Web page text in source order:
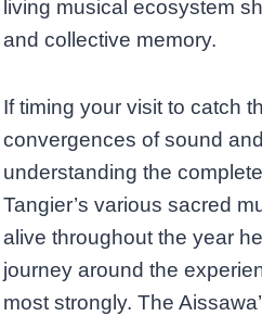
living musical ecosystem
and collective memory.
If timing your visit to catch
convergences of sound
understanding the
Tangier’s various sacred
alive throughout the year
journey around the
most strongly. The